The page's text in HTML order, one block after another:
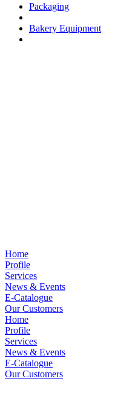
Packaging
Bakery Equipment
Home
Profile
Services
News & Events
E-Catalogue
Our Customers
Home
Profile
Services
News & Events
E-Catalogue
Our Customers